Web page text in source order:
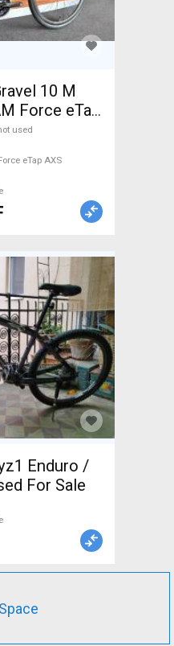
10 M
Force eTap
/ not
used
eTap AXS
Enduro /
For Sale